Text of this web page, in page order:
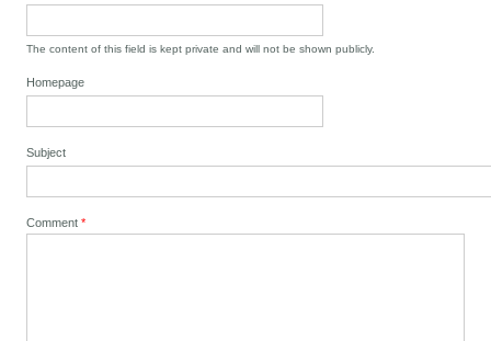
The content of this field is kept private and will not be shown publicly.
Homepage
Subject
Comment*